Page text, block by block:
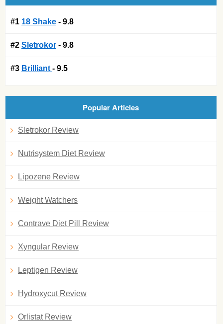
#1 18 Shake - 9.8
#2 Sletrokor - 9.8
#3 Brilliant - 9.5
Popular Articles
Sletrokor Review
Nutrisystem Diet Review
Lipozene Review
Weight Watchers
Contrave Diet Pill Review
Xyngular Review
Leptigen Review
Hydroxycut Review
Orlistat Review